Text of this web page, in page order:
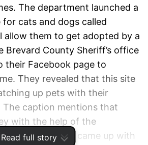
Read full story
The department launched a
cats and dogs called
allow them to get adopted by a
Brevard County Sheriff’s office
their Facebook page to
They revealed that this site
up pets with their
The caption mentions that
with the help of the
dog K-9 Junny, came up with